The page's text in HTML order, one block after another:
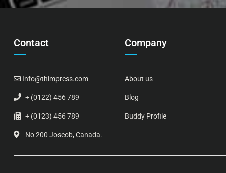
Contact
Info@thimpress.com
+ (0122) 456 789
+ (0123) 456 789
No 200 Joseob, Canada.
Company
About us
Blog
Buddy Profile